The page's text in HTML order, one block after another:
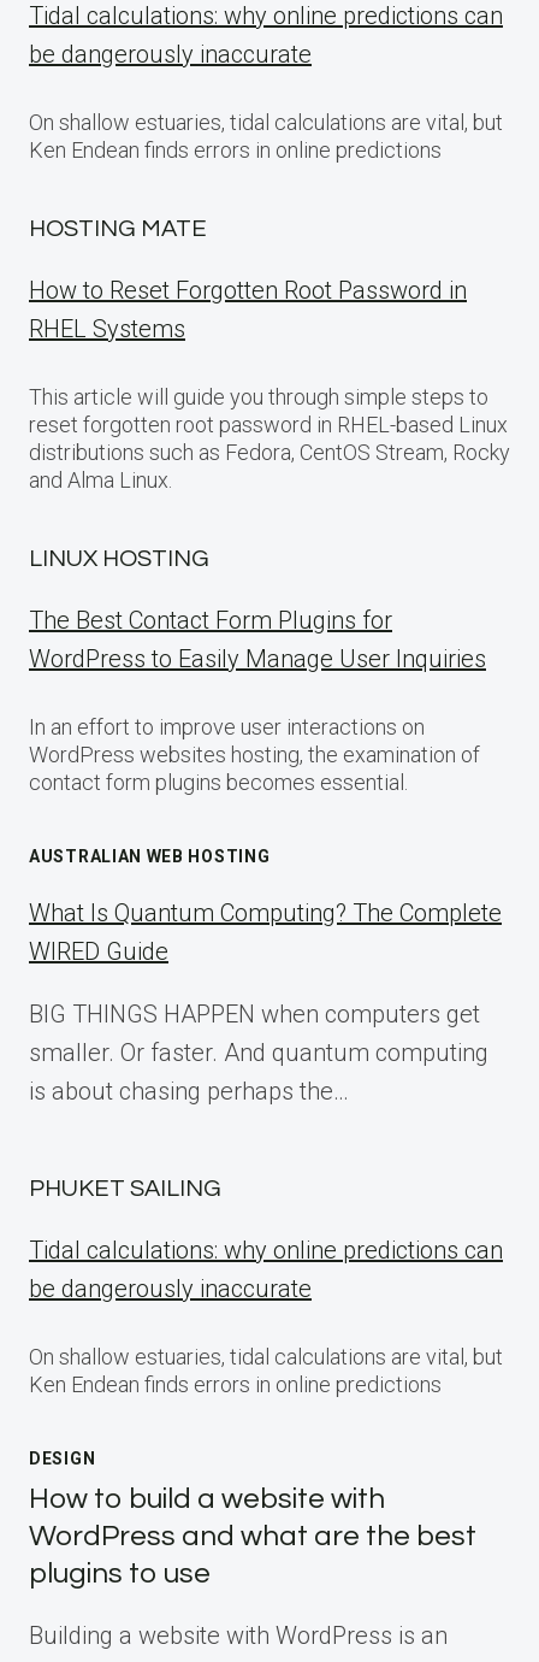
Tidal calculations: why online predictions can
be dangerously inaccurate
On shallow estuaries, tidal calculations are vital, but
Ken Endean finds errors in online predictions
HOSTING MATE
How to Reset Forgotten Root Password in
RHEL Systems
This article will guide you through simple steps to
reset forgotten root password in RHEL-based Linux
distributions such as Fedora, CentOS Stream, Rocky
and Alma Linux.
LINUX HOSTING
The Best Contact Form Plugins for
WordPress to Easily Manage User Inquiries
In an effort to improve user interactions on
WordPress websites hosting, the examination of
contact form plugins becomes essential.
AUSTRALIAN WEB HOSTING
What Is Quantum Computing? The Complete
WIRED Guide
BIG THINGS HAPPEN when computers get
smaller. Or faster. And quantum computing
is about chasing perhaps the…
PHUKET SAILING
Tidal calculations: why online predictions can
be dangerously inaccurate
On shallow estuaries, tidal calculations are vital, but
Ken Endean finds errors in online predictions
DESIGN
How to build a website with
WordPress and what are the best
plugins to use
Building a website with WordPress is an